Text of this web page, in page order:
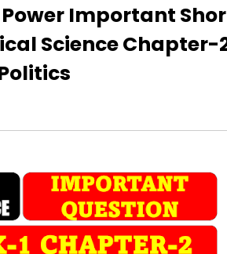
Important
Science Chapter-